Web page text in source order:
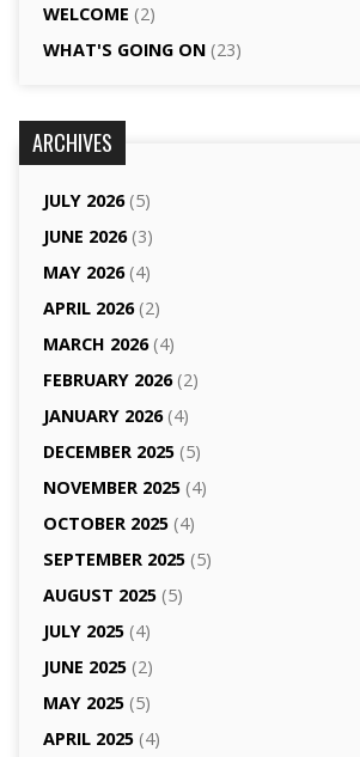
WELCOME (2)
WHAT'S GOING ON(23)
ARCHIVES
JULY 2026(5)
JUNE 2026(3)
MAY 2026(4)
APRIL 2026(2)
MARCH 2026(4)
FEBRUARY 2026(2)
JANUARY 2026(4)
DECEMBER 2025(5)
NOVEMBER 2025(4)
OCTOBER 2025(4)
SEPTEMBER 2025(5)
AUGUST 2025(5)
JULY 2025(4)
JUNE 2025(2)
MAY 2025(5)
APRIL 2025(4)